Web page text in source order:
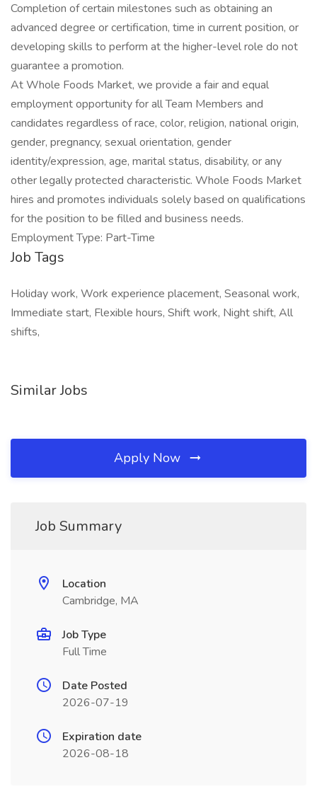
Completion of certain milestones such as obtaining an
advanced degree or certification, time in current position, or
developing skills to perform at the higher-level role do not
guarantee a promotion.
At Whole Foods Market, we provide a fair and equal
employment opportunity for all Team Members and
candidates regardless of race, color, religion, national origin,
gender, pregnancy, sexual orientation, gender
identity/expression, age, marital status, disability, or any
other legally protected characteristic. Whole Foods Market
hires and promotes individuals solely based on qualifications
for the position to be filled and business needs.
Employment Type: Part-Time
Job Tags
Holiday work, Work experience placement, Seasonal work,
Immediate start, Flexible hours, Shift work, Night shift, All
shifts,
Similar Jobs
Apply Now
Job Summary
Location
Cambridge, MA
Job Type
Full Time
Date Posted
2026-07-19
Expiration date
2026-08-18